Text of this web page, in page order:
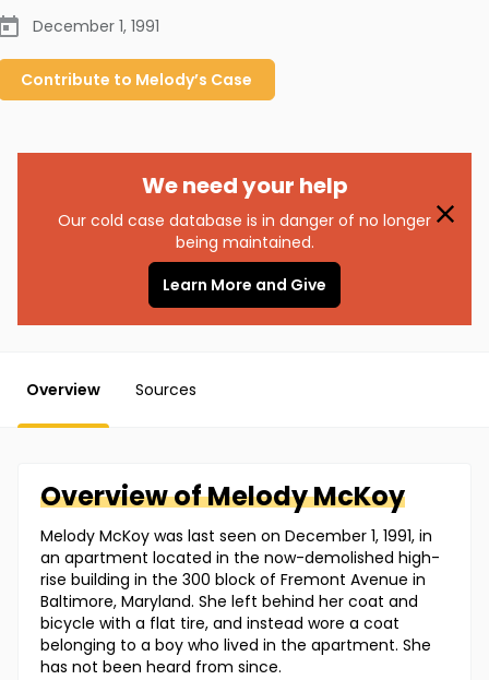
December 1, 1991
Contribute to Melody’s Case
We need your help
Our cold case database is in danger of no longer
being maintained.
Learn More and Give
Overview Sources
Overview ofMelodyMcKoy
Melody McKoy was last seen on December 1, 1991, in
an apartment located in the now-demolished high-
rise building in the 300 block of Fremont Avenue in
Baltimore, Maryland. She left behind her coat and
bicycle with a flat tire, and instead wore a coat
belonging to a boy who lived in the apartment. She
has not been heard from since.